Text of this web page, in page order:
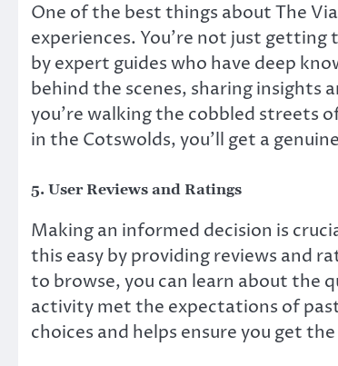
One of the best things about The
experiences. You’re not just
by expert guides who have deep
behind the scenes, sharing insights
you’re walking the cobbled streets
in the Cotswolds, you’ll get a
5. User Reviews and Ratings
Making an informed decision is
this easy by providing reviews and
to browse, you can learn about the
activity met the expectations of
choices and helps ensure you get